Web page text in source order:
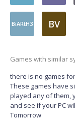
BiARtH3 BV
Games with similar
there is no games
These games have
played any of them,
and see if your PC
Tomorrow